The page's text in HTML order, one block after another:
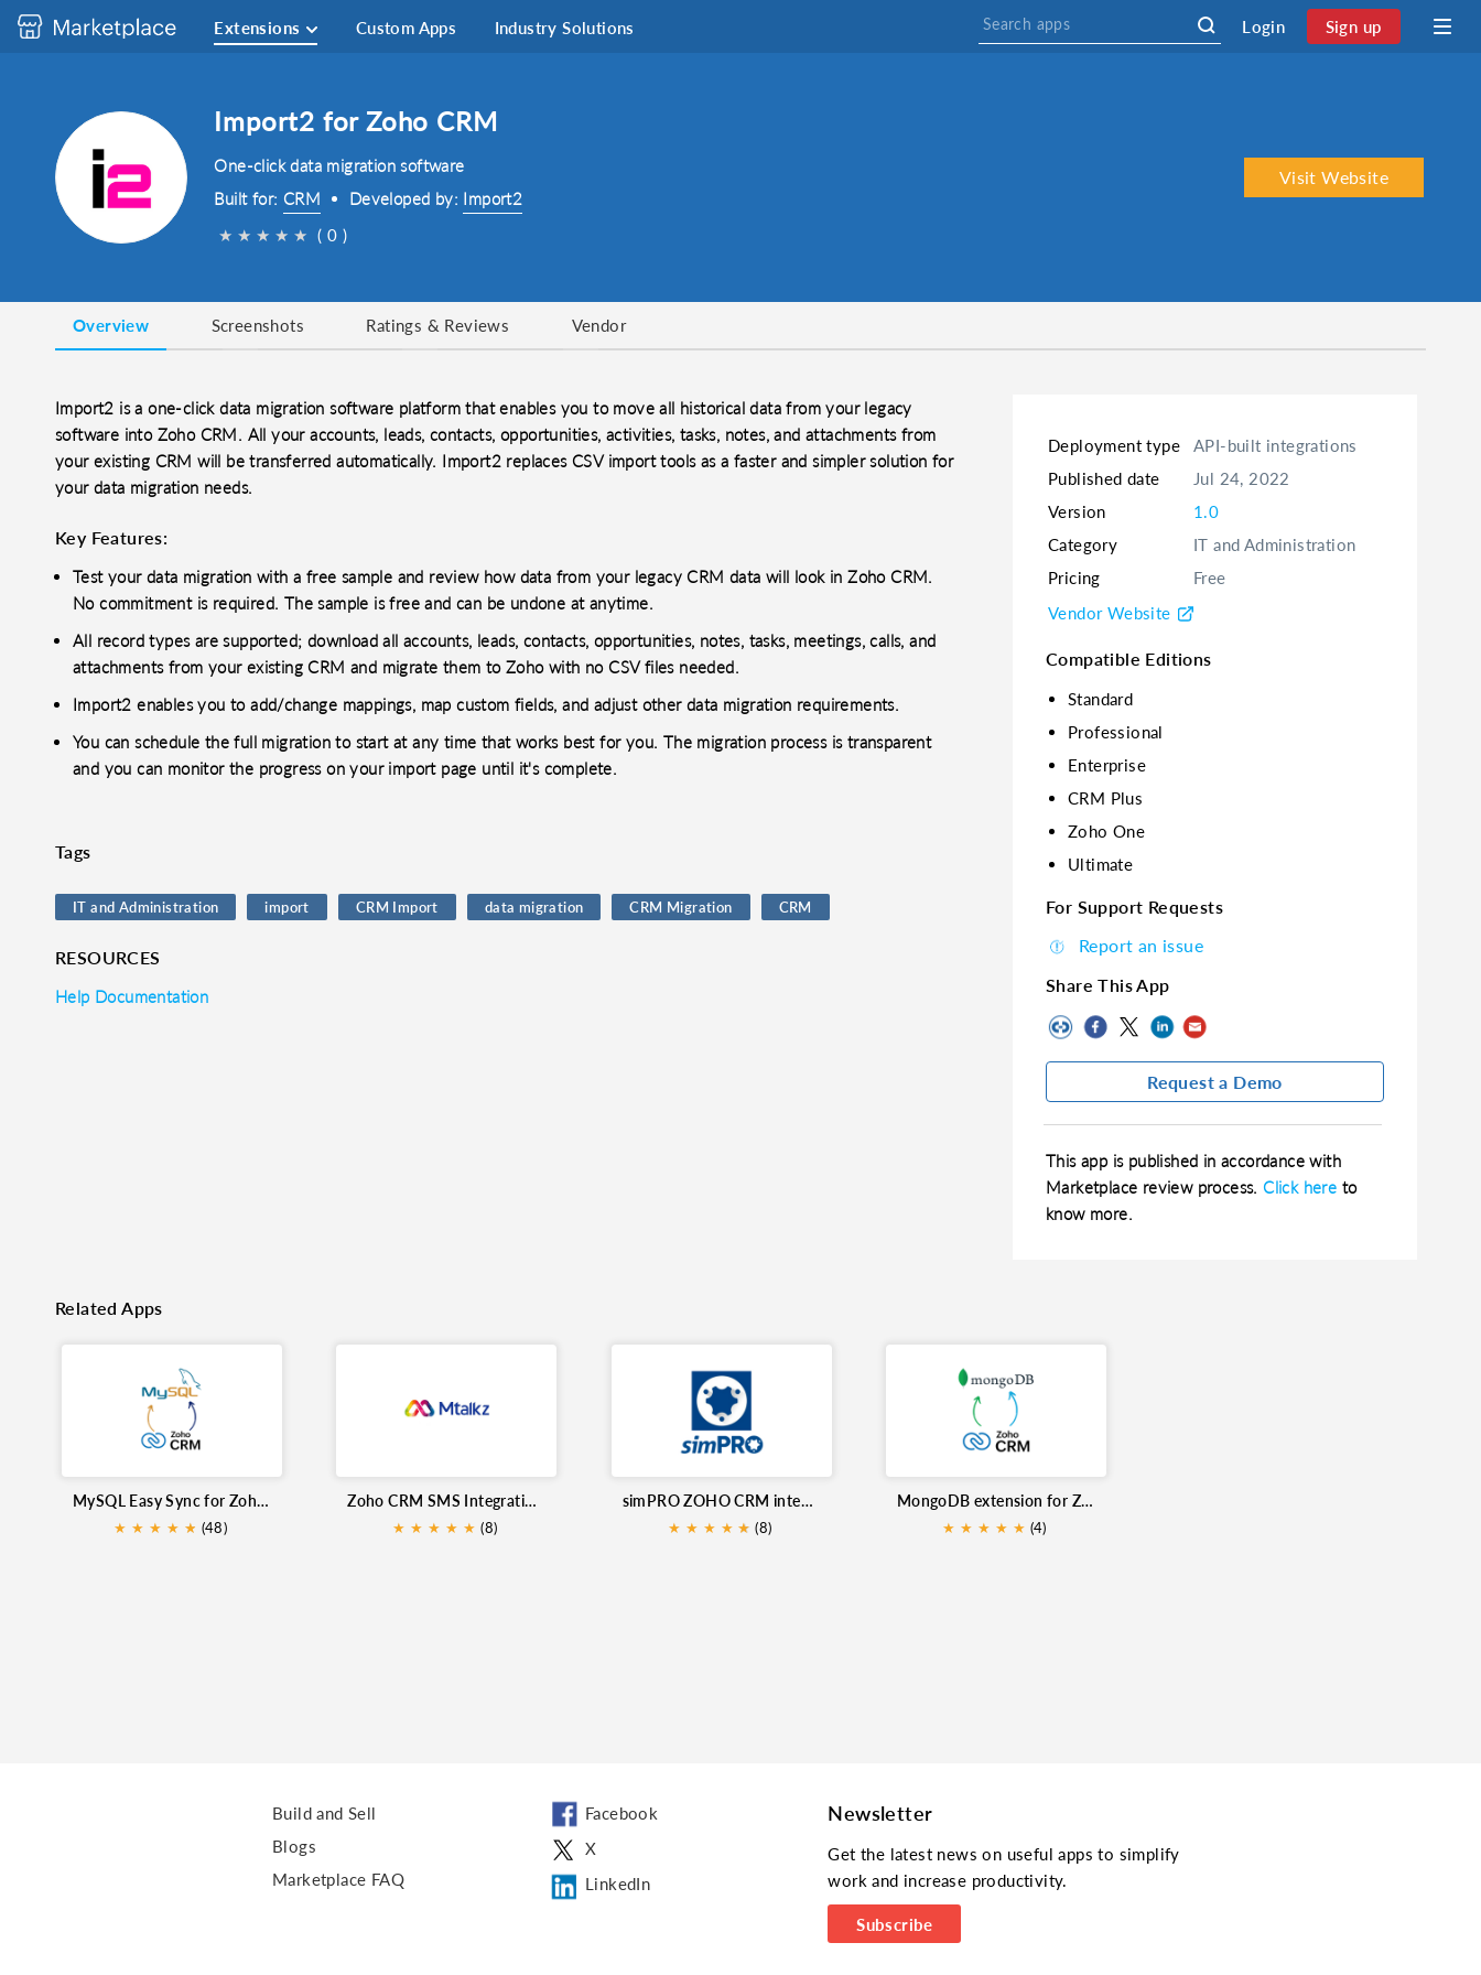
Extensions Custom Apps Industry Solutions Login Sign up
Import2 for Zoho CRM
One-click data migration software
Built for: CRM Developed by: Import2
★ ★ ★ ★ ★ ( 0 )
Visit Website
Overview Screenshots Ratings & Reviews Vendor
Import2 is a one-click data migration software platform that enables you to move all historical data from your legacy
software into Zoho CRM. All your accounts, leads, contacts, opportunities, activities, tasks, notes, and attachments from
your existing CRM will be transferred automatically. Import2 replaces CSV import tools as a faster and simpler solution for
your data migration needs.
Key Features:
Test your data migration with a free sample and review how data from your legacy CRM data will look in Zoho CRM.
No commitment is required. The sample is free and can be undone at anytime.
All record types are supported; download all accounts, leads, contacts, opportunities, notes, tasks, meetings, calls, and
attachments from your existing CRM and migrate them to Zoho with no CSV files needed.
Import2 enables you to add/change mappings, map custom fields, and adjust other data migration requirements.
You can schedule the full migration to start at any time that works best for you. The migration process is transparent
and you can monitor the progress on your import page until it's complete.
Tags
IT and Administration import CRM Import data migration CRM Migration CRM
RESOURCES
Help Documentation
Deployment type
API-built integrations
Published date
Jul 24, 2022
Version
1.0
Category
IT and Administration
Pricing
Free
Vendor Website
Compatible Editions
Standard
Professional
Enterprise
CRM Plus
Zoho One
Ultimate
For Support Requests
Report an issue
Share This App
Request a Demo
This app is published in accordance with
Marketplace review process.Click here to
know more.
Related Apps
MySQL Easy Sync for Zoho CRM
★ ★ ★ ★ ★
★ (48)
Zoho CRM SMS Integration - Mtalkz
★ ★ ★ ★ ★ (8)
simPRO ZOHO CRM integration
★ ★ ★ ★ ★
★ (8)
MongoDB extension for Zoho CRM
★ ★ ★ ★ ★ (4)
Build and Sell
Blogs
Marketplace FAQ
Facebook
X
LinkedIn
Newsletter
Get the latest news on useful apps to simplify
work and increase productivity.
Subscribe